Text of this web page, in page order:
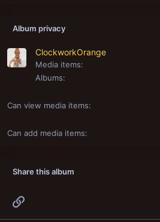
Album privacy
ClockworkOrange
Media items
Albums
Can view media items
Can add media items
Share this album